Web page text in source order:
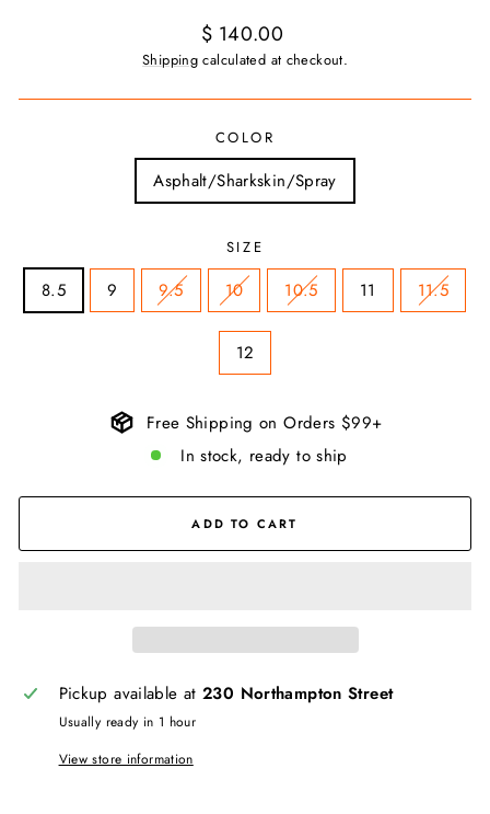
Regular
price
$ 140.00
Shipping calculated at checkout.
COLOR
Asphalt/Sharkskin/Spray
SIZE
8.5 9 9.5 10 10.5 11 11.5
12
Free Shipping on Orders $99+
In stock, ready to ship
ADD TO CART
Pickup available at230 Northampton Street
Usually ready in 1 hour
View store information